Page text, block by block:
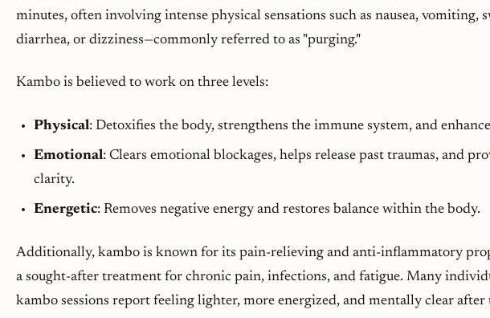
minutes, often involving intense physical sensations such as nausea, vomiting,
diarrhea, or dizziness—commonly referred to as "purging."
Kambo is believed to work on three levels:
Physical: Detoxifies the body, strengthens the immune system, and
Emotional: Clears emotional blockages, helps release past traumas, and
clarity.
Energetic: Removes negative energy and restores balance within the body.
Additionally, kambo is known for its pain-relieving and anti-inflammatory
a sought-after treatment for chronic pain, infections, and fatigue. Many
kambo sessions report feeling lighter, more energized, and mentally clear after